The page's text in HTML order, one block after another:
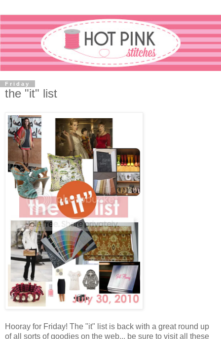
Friday
the "it" list
Hooray for Friday! The "it" list is back with a great round up
of all sorts of goodies on the web... be sure to visit all these